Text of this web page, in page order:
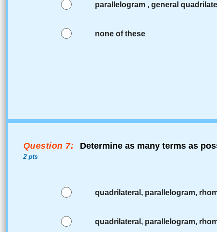
parallelogram , general
none of these
Question 7:
2 pts
Determine as many terms as
quadrilateral, parallelogram,
quadrilateral, parallelogram,